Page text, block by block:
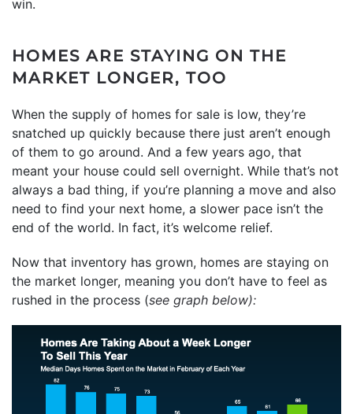
win.
HOMES ARE STAYING ON THE
MARKET LONGER, TOO
When the supply of homes for sale is low, they’re
snatched up quickly because there just aren’t enough
of them to go around. And a few years ago, that
meant your house could sell overnight. While that’s not
always a bad thing, if you’re planning a move and also
need to find your next home, a slower pace isn’t the
end of the world. In fact, it’s welcome relief.
Now that inventory has grown, homes are staying on
the market longer, meaning you don’t have to feel as
rushed in the process (see graph below):